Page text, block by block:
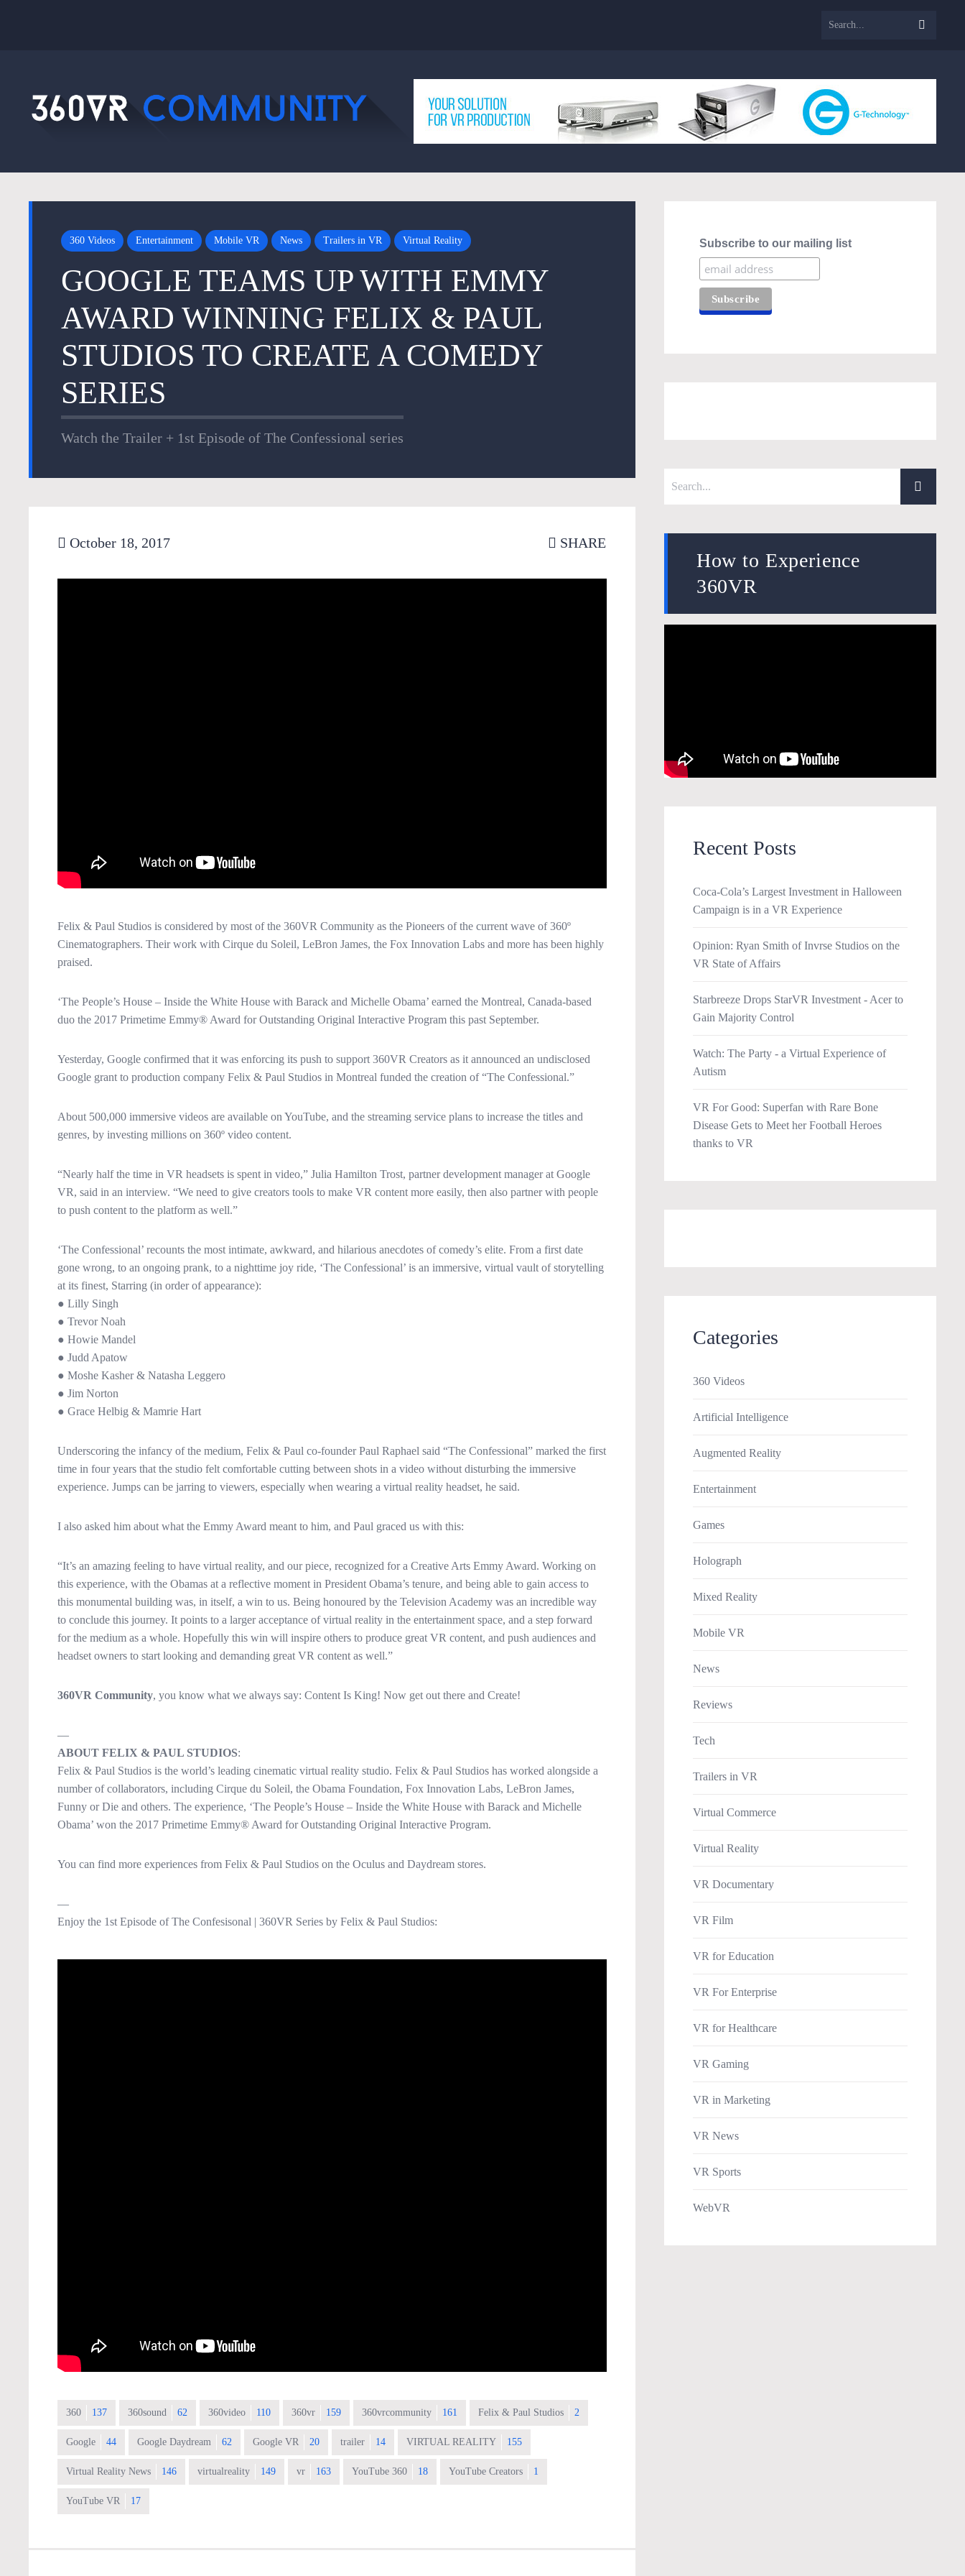
360 Videos Entertainment Mobile VR News Trailers in VR Virtual Reality
GOOGLE TEAMS UP WITH EMMY
AWARD WINNING FELIX & PAUL
STUDIOS TO CREATE A COMEDY
SERIES
Watch the Trailer + 1st Episode of The Confessional series
October 18, 2017 SHARE
Felix & Paul Studios is considered by most of the 360VR Community as the Pioneers of the current wave of 360º
Cinematographers. Their work with Cirque du Soleil, LeBron James, the Fox Innovation Labs and more has been highly
praised.
‘The People’s House – Inside the White House with Barack and Michelle Obama’ earned the Montreal, Canada-based
duo the 2017 Primetime Emmy® Award for Outstanding Original Interactive Program this past September.
Yesterday, Google confirmed that it was enforcing its push to support 360VR Creators as it announced an undisclosed
Google grant to production company Felix & Paul Studios in Montreal funded the creation of “The Confessional.”
About 500,000 immersive videos are available on YouTube, and the streaming service plans to increase the titles and
genres, by investing millions on 360º video content.
“Nearly half the time in VR headsets is spent in video,” Julia Hamilton Trost, partner development manager at Google
VR, said in an interview. “We need to give creators tools to make VR content more easily, then also partner with people
to push content to the platform as well.”
‘The Confessional’ recounts the most intimate, awkward, and hilarious anecdotes of comedy’s elite. From a first date
gone wrong, to an ongoing prank, to a nighttime joy ride, ‘The Confessional’ is an immersive, virtual vault of storytelling
at its finest, Starring (in order of appearance):
● Lilly Singh
● Trevor Noah
● Howie Mandel
● Judd Apatow
● Moshe Kasher & Natasha Leggero
● Jim Norton
● Grace Helbig & Mamrie Hart
Underscoring the infancy of the medium, Felix & Paul co-founder Paul Raphael said “The Confessional” marked the first
time in four years that the studio felt comfortable cutting between shots in a video without disturbing the immersive
experience. Jumps can be jarring to viewers, especially when wearing a virtual reality headset, he said.
I also asked him about what the Emmy Award meant to him, and Paul graced us with this:
“It’s an amazing feeling to have virtual reality, and our piece, recognized for a Creative Arts Emmy Award. Working on
this experience, with the Obamas at a reflective moment in President Obama’s tenure, and being able to gain access to
this monumental building was, in itself, a win to us. Being honoured by the Television Academy was an incredible way
to conclude this journey. It points to a larger acceptance of virtual reality in the entertainment space, and a step forward
for the medium as a whole. Hopefully this win will inspire others to produce great VR content, and push audiences and
headset owners to start looking and demanding great VR content as well.”
360VR Community, you know what we always say: Content Is King! Now get out there and Create!
—
ABOUT FELIX & PAUL STUDIOS:
Felix & Paul Studios is the world’s leading cinematic virtual reality studio. Felix & Paul Studios has worked alongside a
number of collaborators, including Cirque du Soleil, the Obama Foundation, Fox Innovation Labs, LeBron James,
Funny or Die and others. The experience, ‘The People’s House – Inside the White House with Barack and Michelle
Obama’ won the 2017 Primetime Emmy® Award for Outstanding Original Interactive Program.
You can find more experiences from Felix & Paul Studios on the Oculus and Daydream stores.
—
Enjoy the 1st Episode of The Confesisonal | 360VR Series by Felix & Paul Studios:
360 137 360sound 62 360video 110 360vr 159 360vrcommunity 161 Felix & Paul Studios 2
Google 44 Google Daydream 62 Google VR 20 trailer 14 VIRTUAL REALITY 155
Virtual Reality News 146 virtualreality 149 vr 163 YouTube 360 18 YouTube Creators 1
YouTube VR 17
Subscribe to our mailing list
How to Experience
360VR
Recent Posts
Coca-Cola’s Largest Investment in Halloween
Campaign is in a VR Experience
Opinion: Ryan Smith of Invrse Studios on the
VR State of Affairs
Starbreeze Drops StarVR Investment - Acer to
Gain Majority Control
Watch: The Party - a Virtual Experience of
Autism
VR For Good: Superfan with Rare Bone
Disease Gets to Meet her Football Heroes
thanks to VR
Categories
360 Videos
Artificial Intelligence
Augmented Reality
Entertainment
Games
Holograph
Mixed Reality
Mobile VR
News
Reviews
Tech
Trailers in VR
Virtual Commerce
Virtual Reality
VR Documentary
VR Film
VR for Education
VR For Enterprise
VR for Healthcare
VR Gaming
VR in Marketing
VR News
VR Sports
WebVR